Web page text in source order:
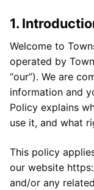
1.
Welcome to
operated by
“our”). We are
information and
Policy explains
use it, and what
This policy
our website
and/or any